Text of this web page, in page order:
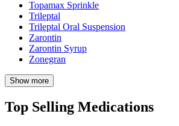
Topamax Sprinkle
Trileptal
Trileptal Oral Suspension
Zarontin
Zarontin Syrup
Zonegran
Show more
Top Selling Medications